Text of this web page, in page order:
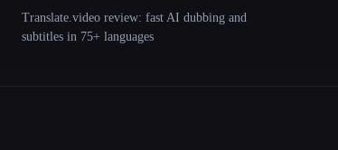
Translate.video review: fast AI dubbing and
subtitles in 75+ languages